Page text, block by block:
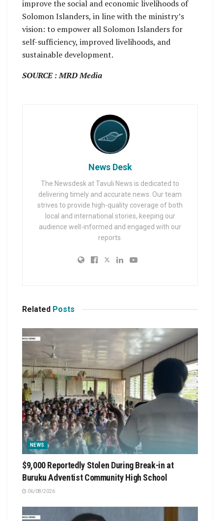
improve the social and economic livelihoods of
Solomon Islanders, in line with the ministry’s
vision: to empower all Solomon Islanders for
self-sufficiency, improved livelihoods, and
sustainable development.
SOURCE : MRD Media
News Desk
The Newsdesk at Tavuli News is dedicated to
delivering timely and accurate news. Our team
strives to provide high-quality coverage of both
local and international stories, keeping our
audience well-informed and engaged with our
reports.
Related Posts
NEWS
$9,000 Reportedly Stolen During Break-in at
Buruku Adventist Community High School
06/08/2026